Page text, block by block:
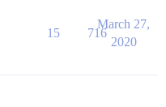
15 716
March 27,
2020